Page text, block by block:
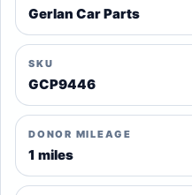
Gerlan Car Parts
SKU
GCP9446
DONOR MILEAGE
1 miles